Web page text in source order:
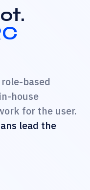
based
house
for the user.
lead the